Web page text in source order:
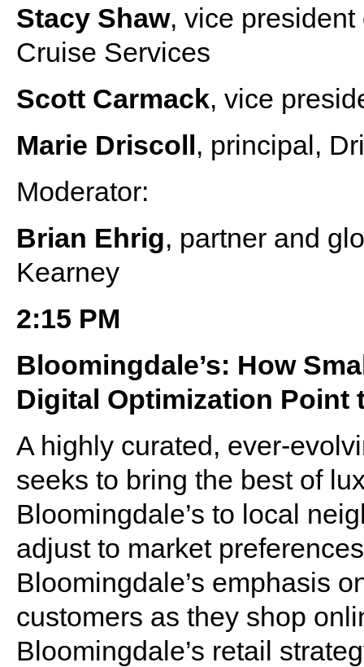
Stacy Shaw, vice
Cruise Services
Scott Carmack, vice
Marie Driscoll, principal,
Moderator:
Brian Ehrig, partner and
Kearney
2:15 PM
Bloomingdale’s: How
Digital Optimization Point
A highly curated, ever-
seeks to bring the best of
Bloomingdale’s to local
adjust to market
Bloomingdale’s emphasis
customers as they shop
Bloomingdale’s retail